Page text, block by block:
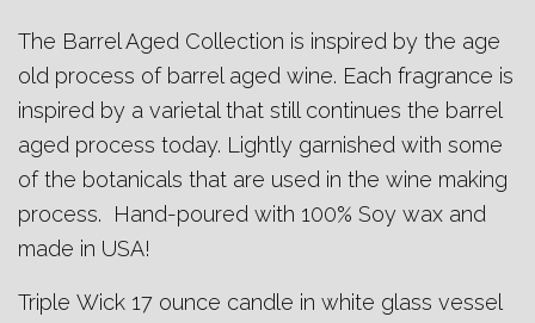
The Barrel Aged Collection is inspired by the age
old process of barrel aged wine. Each fragrance is
inspired by a varietal that still continues the barrel
aged process today. Lightly garnished with some
of the botanicals that are used in the wine making
process. Hand-poured with 100% Soy wax and
made in USA!
Triple Wick 17 ounce candle in white glass vessel